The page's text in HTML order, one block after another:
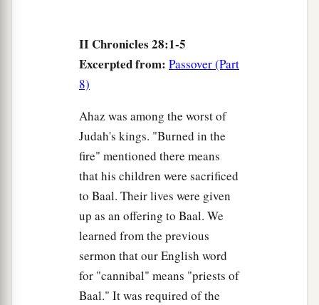
because theLordGod of your fathers was angry
with Judah, He has delivered them into your
hand; but you have killed them in a rage
And now you propose to force the children of
Judah and Jerusalem to be youramale and female
butareyou not also guilty before the
your God? ‡
Now hear me, therefore, and return the
captives, whom you have taken captive from your
brethren,
for the fierce wrath of theLord
II Chronicles 28:1-5
Excerpted from: Passover (Part
8)
Ahaz was among the worst of
Judah's kings. "Burned in the
fire" mentioned there means
that his children were sacrificed
to Baal. Their lives were given
up as an offering to Baal. We
learned from the previous
sermon that our English word
for "cannibal" means "priests of
Baal." It was required of the